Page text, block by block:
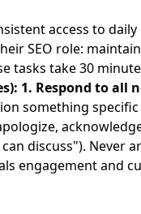
access to
SEO role:
tasks take 30
1. Respond to all
something
discuss"). Never
engagement and